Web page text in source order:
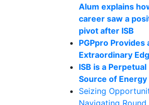
Alum explains
career saw a
pivot after ISB
PGPpro Provides
Extraordinary
ISB is a Perpetual
Source of Energy
Seizing
Navigating Round